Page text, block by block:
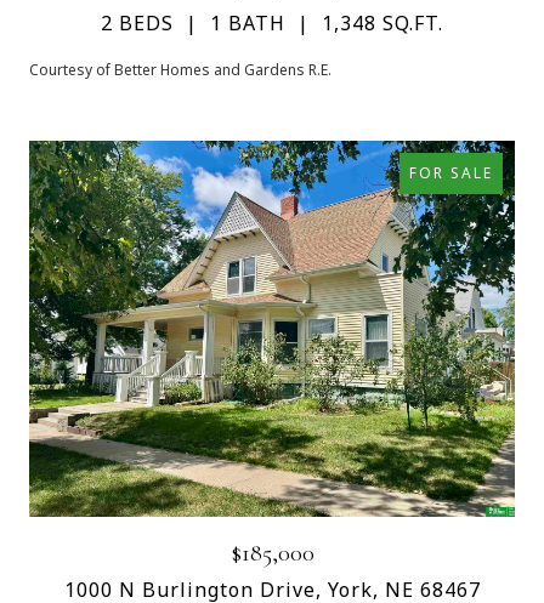
2 BEDS
1 BATH 1,348 SQ.FT.
Courtesy of Better Homes and Gardens R.E.
FOR SALE
$185,000
1000 N Burlington Drive, York, NE 68467